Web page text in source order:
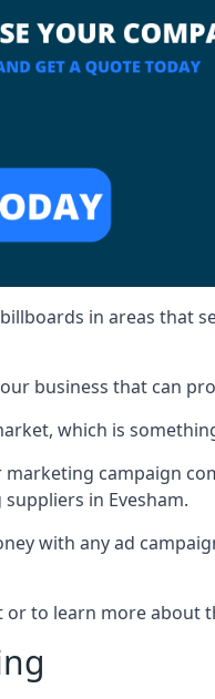
in areas that
business that can
which is
campaign
in Evesham.
with any ad
to learn more about